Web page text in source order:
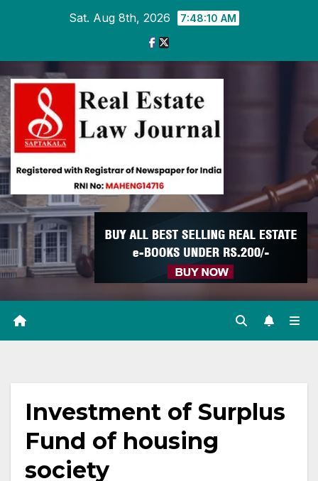
Sat. Aug 8th, 2026 7:48:11 AM
Investment of Surplus
Fund of housing
society